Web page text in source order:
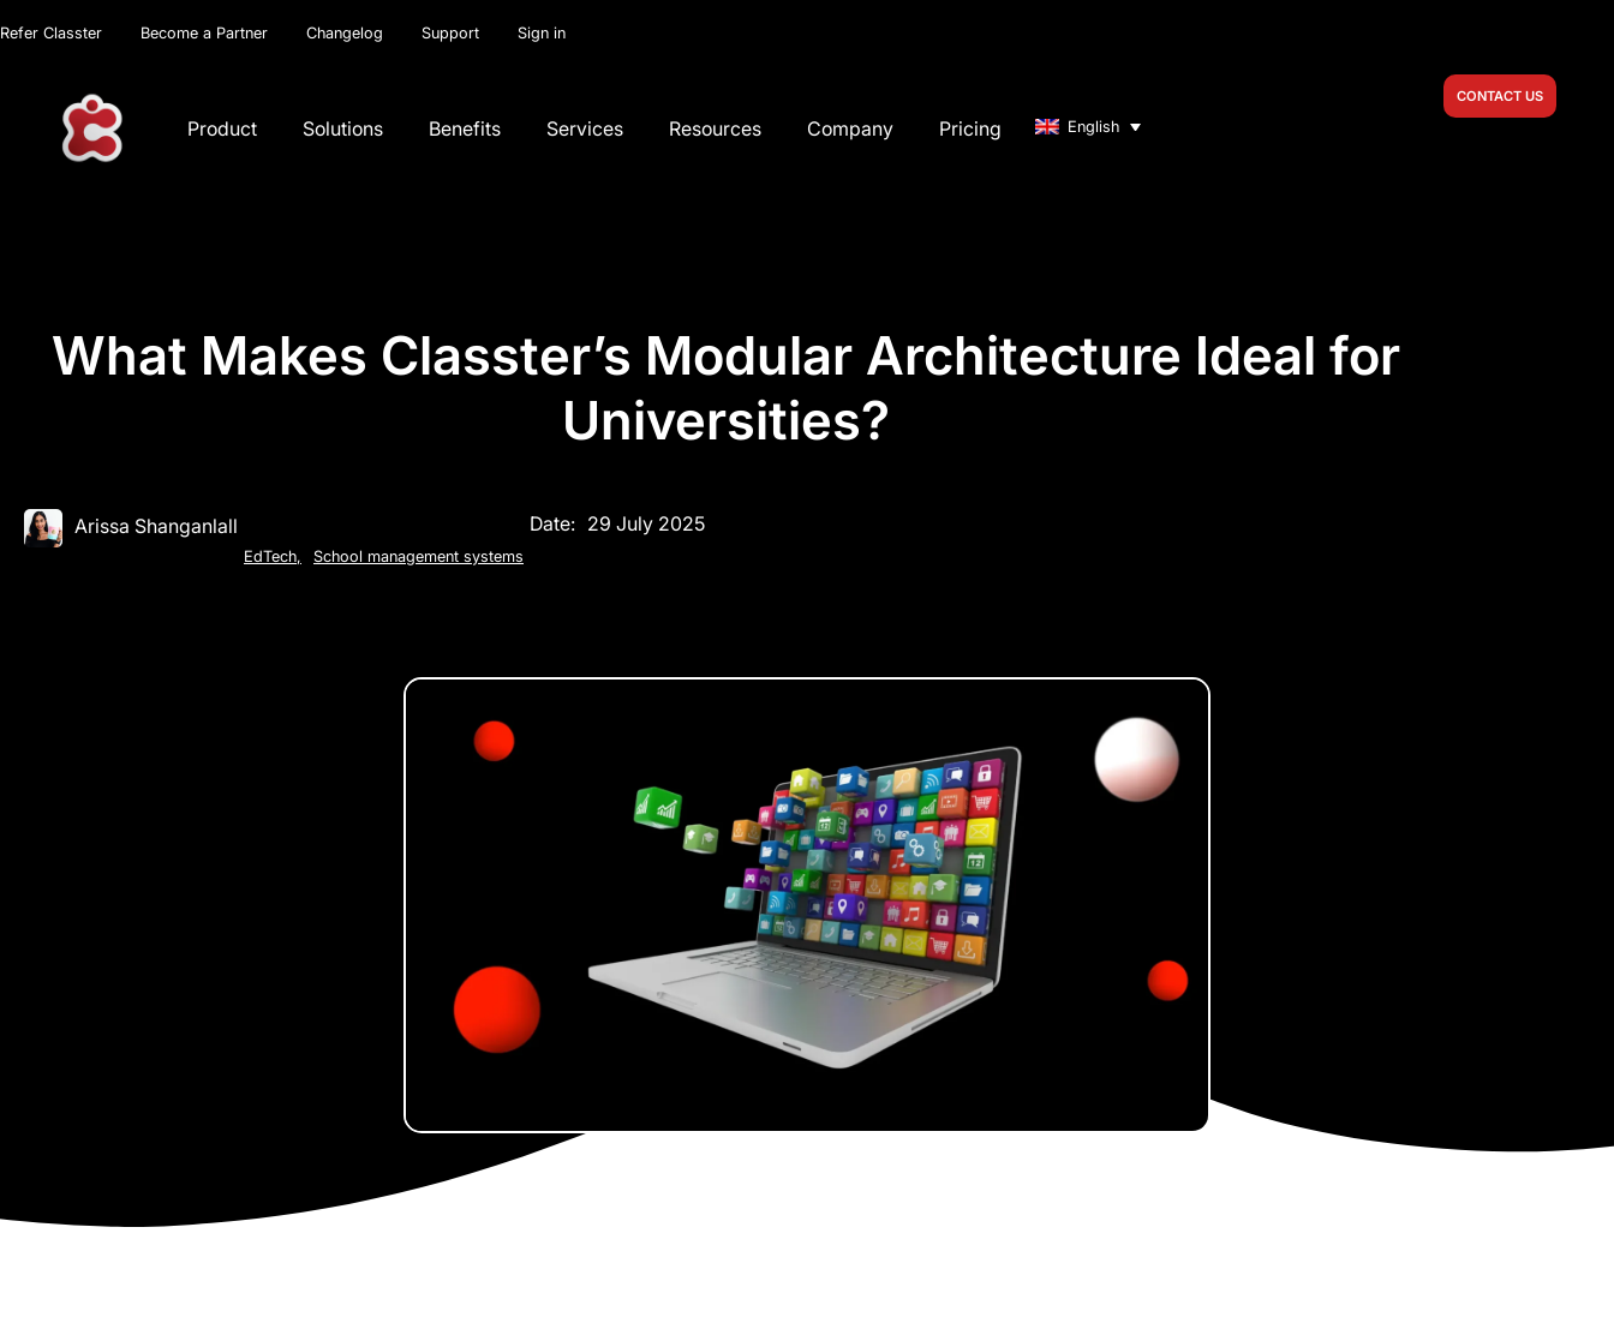
Refer Classter Become a Partner Changelog Support Sign in
Product Solutions Benefits Services Resources Company Pricing English
CONTACT US
What Makes Classter’s Modular Architecture Ideal for
Universities?
Arissa Shanganlall
EdTech, School management systems
Date: 29 July 2025